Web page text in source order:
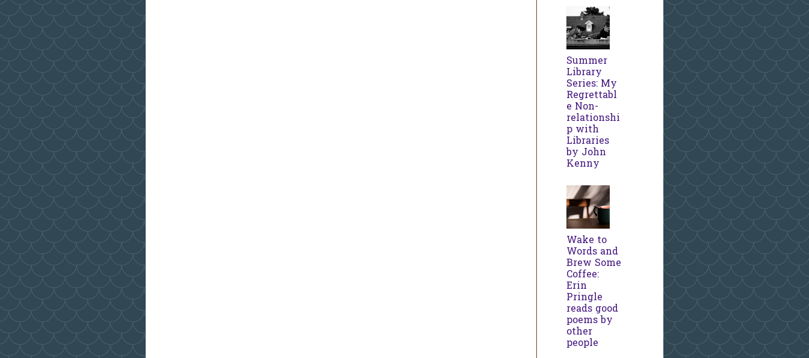
Summer
Library
Series: My
Regrettabl
e Non-
relationshi
p with
Libraries
by John
Kenny
Wake to
Words and
Brew Some
Coffee:
Erin
Pringle
reads good
poems by
other
people